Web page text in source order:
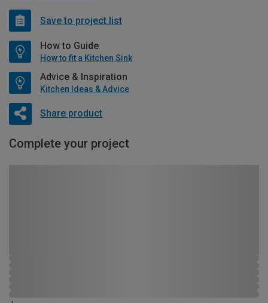
Save to project list
How to Guide
How to fit a Kitchen Sink
Advice & Inspiration
Kitchen Ideas & Advice
Share product
Complete your project